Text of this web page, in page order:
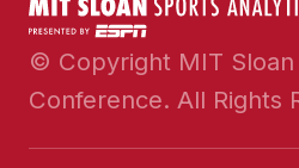
© Copyright MIT
Conference. All Rights